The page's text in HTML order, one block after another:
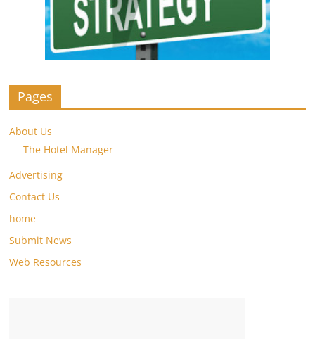
Pages
About Us
The Hotel Manager
Advertising
Contact Us
home
Submit News
Web Resources